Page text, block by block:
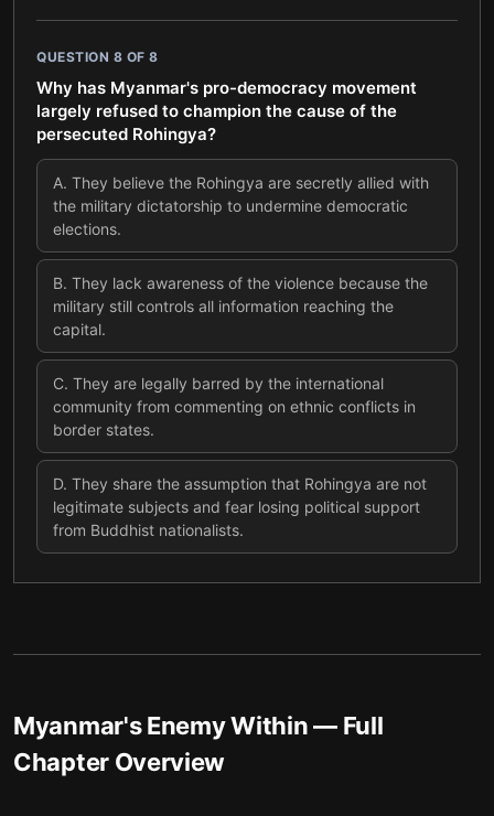
QUESTION 8 OF 8
Why has Myanmar's pro-democracy movement
largely refused to champion the cause of the
persecuted Rohingya?
A. They believe the Rohingya are secretly allied with
the military dictatorship to undermine democratic
elections.
B. They lack awareness of the violence because the
military still controls all information reaching the
capital.
C. They are legally barred by the international
community from commenting on ethnic conflicts in
border states.
D. They share the assumption that Rohingya are not
legitimate subjects and fear losing political support
from Buddhist nationalists.
Myanmar's Enemy Within— Full
Chapter Overview